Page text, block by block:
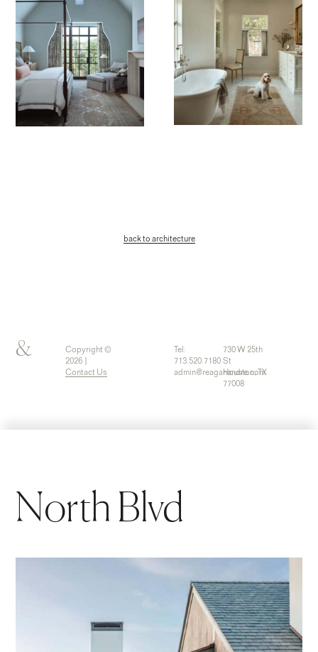
back to architecture
&
Copyright ©
2026 |
Contact Us
Tel:
713.520.7180
admin@reaganandre.com
730 W 25th
St
Houston, TX
77008
North Blvd